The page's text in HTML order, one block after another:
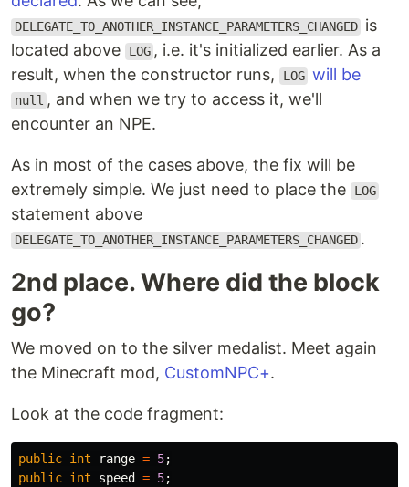
DELEGATE_TO_ANOTHER_INSTANCE_PARAMETERS_CHANGED is
located above
LOG , i.e. it's initialized earlier. As a
result, when the constructor runs,
LOG will be
null , and when we try to access it, we'll
encounter an NPE.
As in most of the cases above, the fix will be
extremely simple. We just need to place the
LOG
statement above
DELEGATE_TO_ANOTHER_INSTANCE_PARAMETERS_CHANGED .
2nd place. Where did the block
go?
We moved on to the silver medalist. Meet again
the Minecraft mod, CustomNPC+.
Look at the code fragment:
public int range = 5;
public int speed = 5;